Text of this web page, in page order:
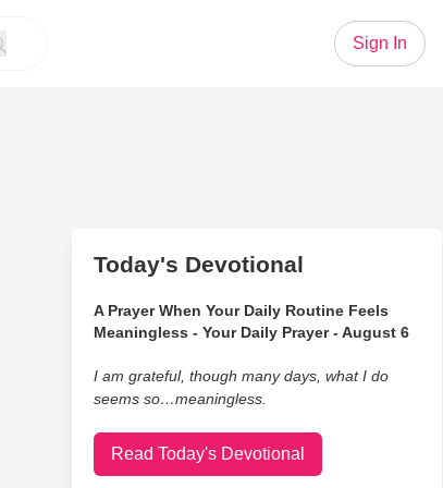
Sign In
Today's Devotional
A Prayer When Your Daily Routine Feels
Meaningless - Your Daily Prayer - August 6
I am grateful, though many days, what I do
seems so…meaningless.
Read Today's Devotional